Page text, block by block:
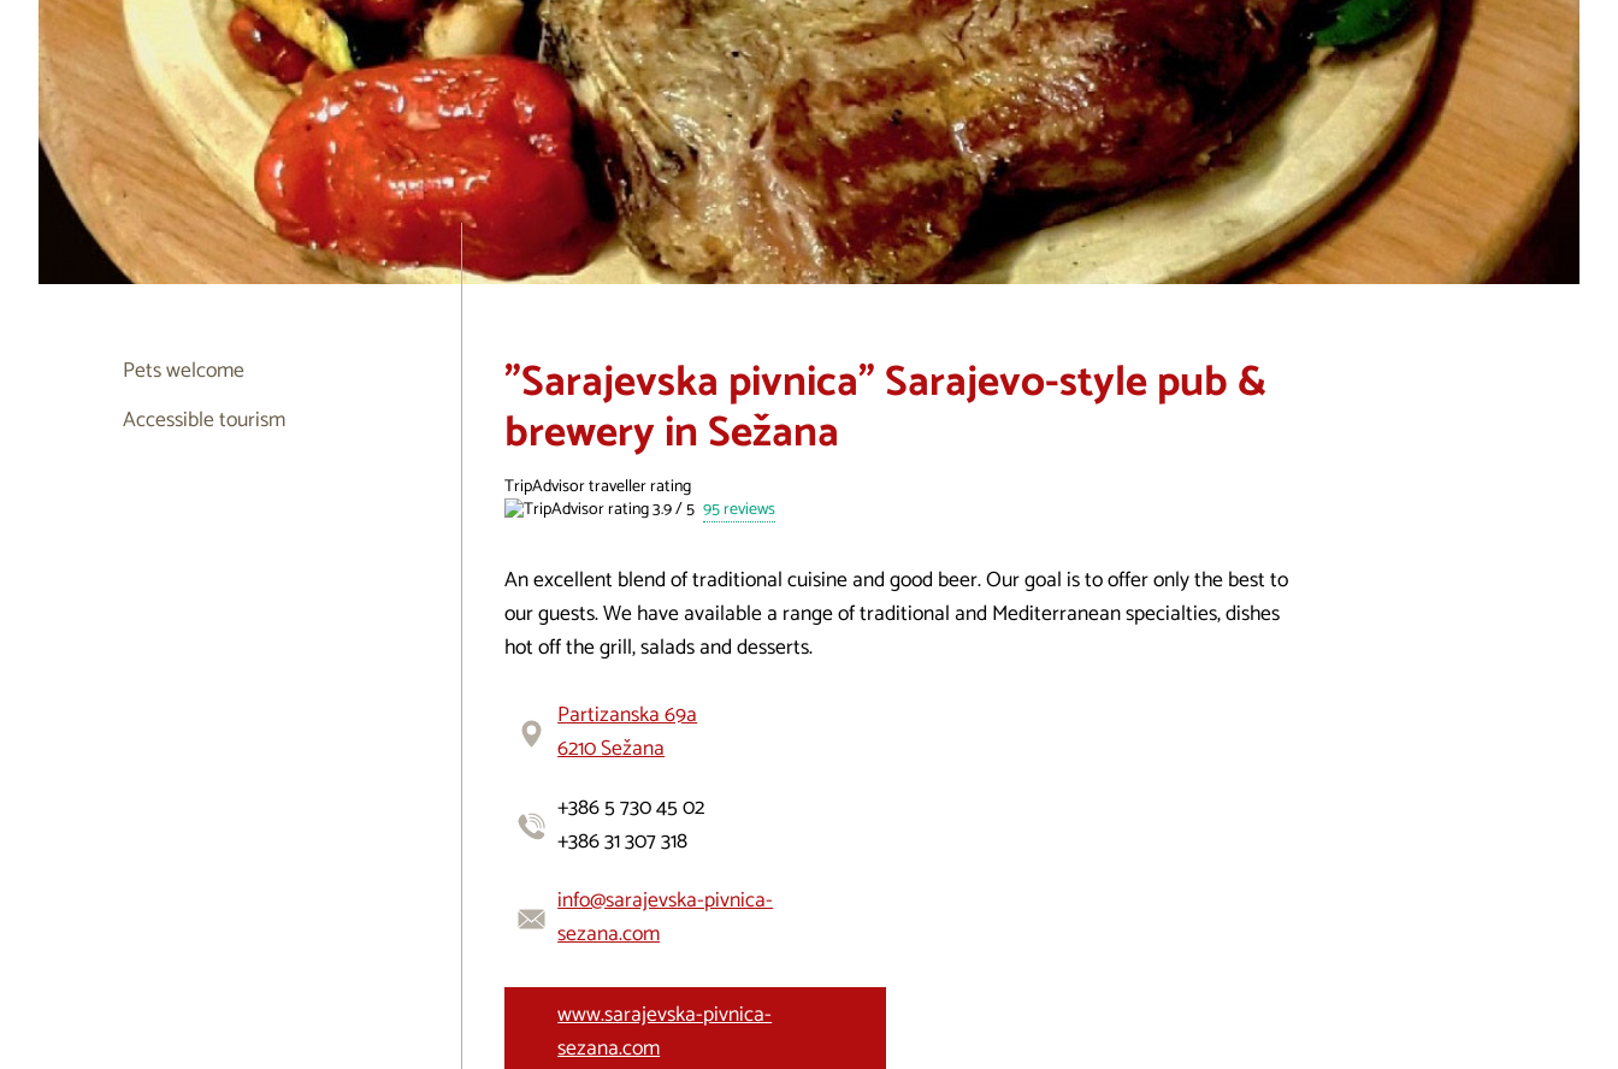
"Sarajevska pivnica" Sarajevo-style pub &
brewery in Sežana
TripAdvisor traveller rating
95 reviews
An excellent blend of traditional cuisine and good beer. Our goal is to offer only the best to
our guests. We have available a range of traditional and Mediterranean specialties, dishes
hot off the grill, salads and desserts.
Partizanska 69a
6210 Sežana
+386 5 730 45 02
+386 31 307 318
info@sarajevska-pivnica-
sezana.com
www.sarajevska-pivnica-
sezana.com
Pets welcome
Accessible tourism